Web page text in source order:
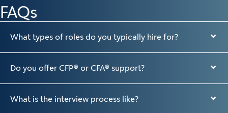
FAQs
What types of roles do you typically hire for?
Do you offer CFP® or CFA® support?
What is the interview process like?